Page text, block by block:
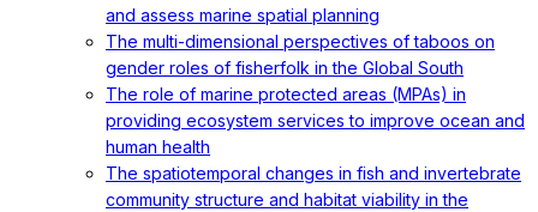
and assess marine spatial planning
The multi-dimensional perspectives of taboos on
gender roles of fisherfolk in the Global South
The role of marine protected areas (MPAs) in
providing ecosystem services to improve ocean and
human health
The spatiotemporal changes in fish and invertebrate
community structure and habitat viability in the